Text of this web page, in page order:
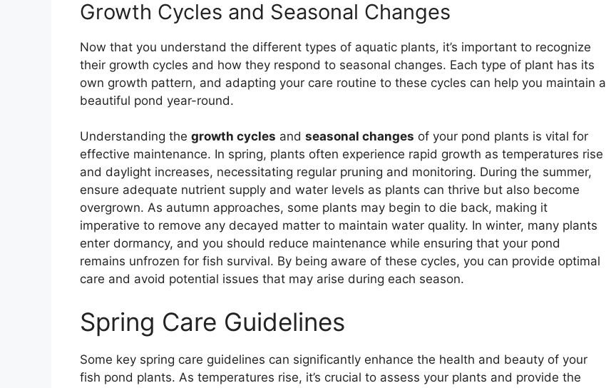
Growth Cycles and Seasonal Changes
Now that you understand the different types of aquatic plants, it’s important to recognize
their growth cycles and how they respond to seasonal changes. Each type of plant has its
own growth pattern, and adapting your care routine to these cycles can help you maintain a
beautiful pond year-round.
Understanding the growth cycles and seasonal changes of your pond plants is vital for
effective maintenance. In spring, plants often experience rapid growth as temperatures rise
and daylight increases, necessitating regular pruning and monitoring. During the summer,
ensure adequate nutrient supply and water levels as plants can thrive but also become
overgrown. As autumn approaches, some plants may begin to die back, making it
imperative to remove any decayed matter to maintain water quality. In winter, many plants
enter dormancy, and you should reduce maintenance while ensuring that your pond
remains unfrozen for fish survival. By being aware of these cycles, you can provide optimal
care and avoid potential issues that may arise during each season.
Spring Care Guidelines
Some key spring care guidelines can significantly enhance the health and beauty of your
fish pond plants. As temperatures rise, it’s crucial to assess your plants and provide the